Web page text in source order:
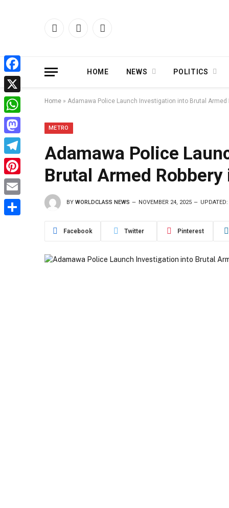
Facebook
X
Instagram
HOME NEWS POLITICS
Home » Adamawa Police Launch Investigation into Brutal Armed
METRO
Adamawa Police
Brutal Armed Robbery
BY WORLDCLASS NEWS NOVEMBER 24, 2025 UPDATED:
Facebook Twitter Pinterest
Facebook
X
WhatsApp
Mastodon
Telegram
Pinterest
Email